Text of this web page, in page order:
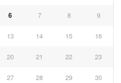
6 7 8 9
13 14 15 16
20 21 22 23
27 28 29 30